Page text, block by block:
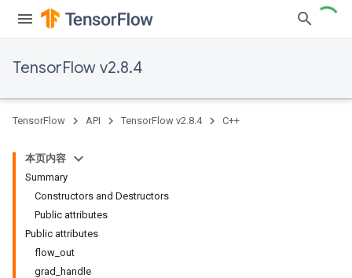
TensorFlow v2.8.4
TensorFlow API TensorFlow v2.8.4 C++
本页内容
Summary
Constructors and Destructors
Public attributes
Public attributes
flow_out
grad_handle